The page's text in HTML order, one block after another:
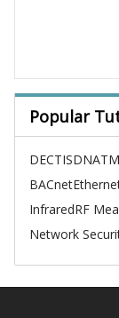
Popular
DECTISDNATM
BACnet
InfraredRF
Network